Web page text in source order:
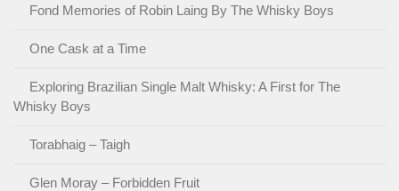
Fond Memories of Robin Laing By The Whisky Boys
One Cask at a Time
Exploring Brazilian Single Malt Whisky: A First for The
Whisky Boys
Torabhaig – Taigh
Glen Moray – Forbidden Fruit